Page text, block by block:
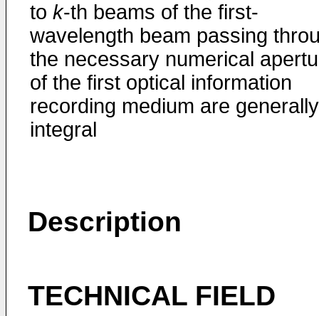
to k-th beams of the first-
wavelength beam passing
the necessary numerical
of the first optical information
recording medium are generally
integral
Description
TECHNICAL FIELD